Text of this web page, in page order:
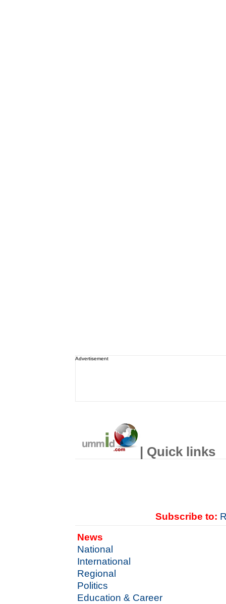
Advertisement
| Quick links
Subscribe to:
News
National
International
Regional
Politics
Education & Career